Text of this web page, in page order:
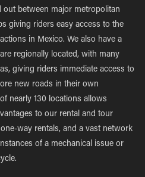
out between major metropolitan
giving riders easy access to the
in Mexico. We also have a
regionally located, with many
giving riders immediate access to
new roads in their own
nearly 130 locations allows
to our rental and tour
way rentals, and a vast network
of a mechanical issue or